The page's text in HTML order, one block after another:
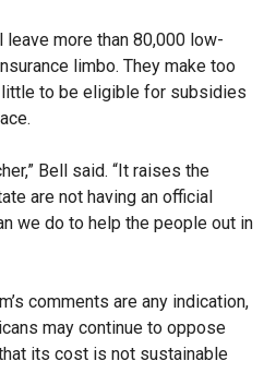
leave more than 80,000 low-
limbo. They make too
to be eligible for subsidies
Bell said. “It raises the
are not having an official
we do to help the people out in
comments are any indication,
may continue to oppose
its cost is not sustainable